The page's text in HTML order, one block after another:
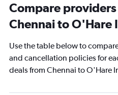
Compare
Chennai to O'Hare
Use the table below to
and cancellation policies for
deals from Chennai to O'Hare